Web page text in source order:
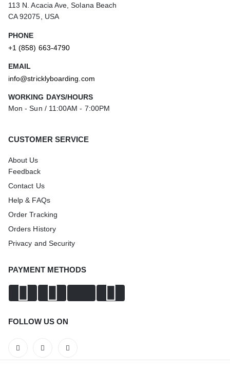
113 N. Acacia Ave, Solana Beach
CA 92075, USA
PHONE
+1 (858) 663-4790
EMAIL
info@stricklyboarding.com
WORKING DAYS/HOURS
Mon - Sun / 11:00AM - 7:00PM
CUSTOMER SERVICE
About Us
Feedback
Contact Us
Help & FAQs
Order Tracking
Orders History
Privacy and Security
PAYMENT METHODS
FOLLOW US ON